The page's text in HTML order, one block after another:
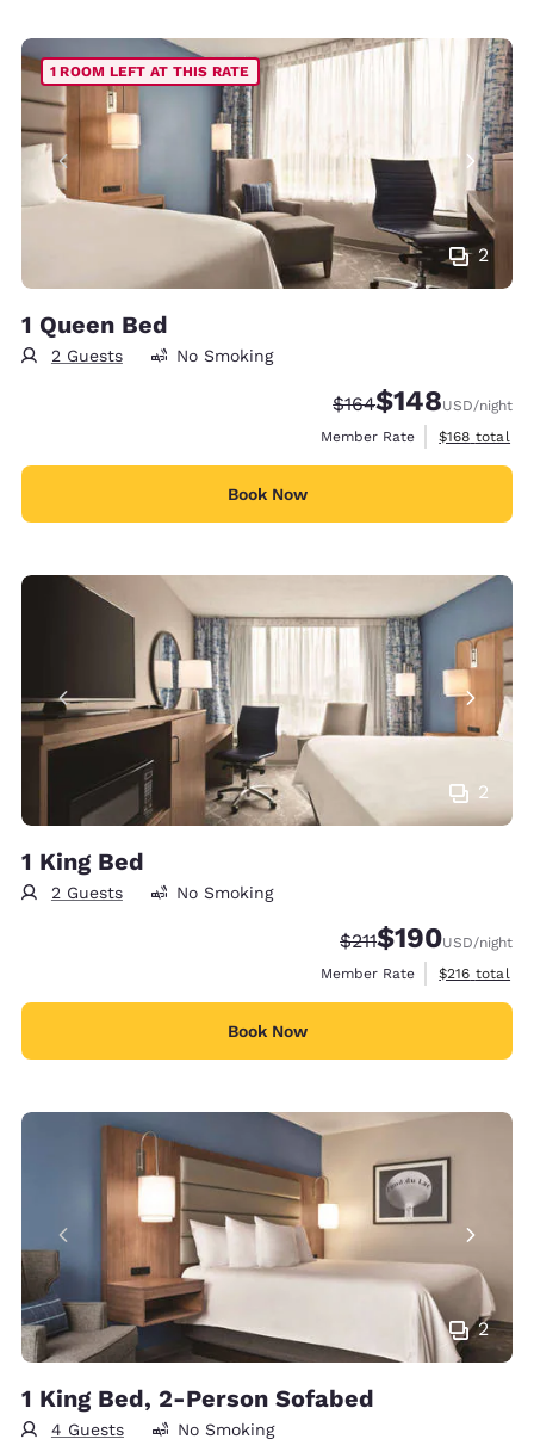
2
1 ROOM LEFT AT THIS RATE
1 Queen Bed
2 Guests No Smoking
Strikethrough Rate:
$164Discounted rate:
$148USD/night
Member Rate
View
$168 total
Book Now
2
1 King Bed
2 Guests No Smoking
Strikethrough Rate:
$211Discounted rate:
$190USD/night
Member Rate
View
$216 total
Book Now
2
1 King Bed, 2-Person Sofabed
4 Guests No Smoking